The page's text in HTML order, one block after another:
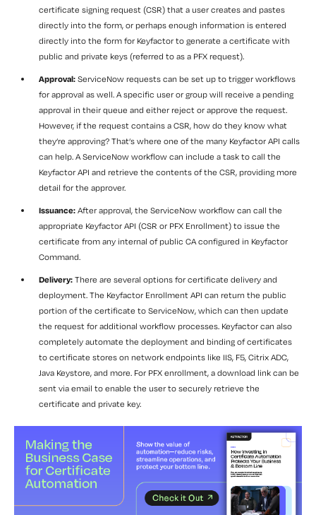
certificate signing request (CSR) that a user creates and pastes
directly into the form, or perhaps enough information is entered
directly into the form for Keyfactor to generate a certificate with
public and private keys (referred to as a PFX request).
Approval: ServiceNow requests can be set up to trigger workflows
for approval as well. A specific user or group will receive a pending
approval in their queue and either reject or approve the request.
However, if the request contains a CSR, how do they know what
they’re approving? That’s where one of the many Keyfactor API calls
can help. A ServiceNow workflow can include a task to call the
Keyfactor API and retrieve the contents of the CSR, providing more
detail for the approver.
Issuance: After approval, the ServiceNow workflow can call the
appropriate Keyfactor API (CSR or PFX Enrollment) to issue the
certificate from any internal of public CA configured in Keyfactor
Command.
Delivery: There are several options for certificate delivery and
deployment. The Keyfactor Enrollment API can return the public
portion of the certificate to ServiceNow, which can then update
the request for additional workflow processes. Keyfactor can also
completely automate the deployment and binding of certificates
to certificate stores on network endpoints like IIS, F5, Citrix ADC,
Java Keystore, and more. For PFX enrollment, a download link can be
sent via email to enable the user to securely retrieve the
certificate and private key.